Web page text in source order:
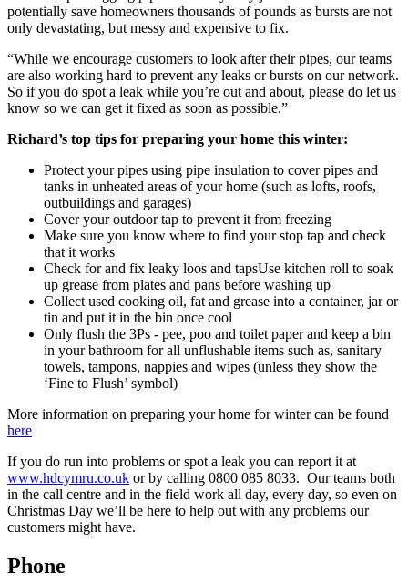
potentially save homeowners thousands of pounds as bursts are not
only devastating, but messy and expensive to fix.
“While we encourage customers to look after their pipes, our teams
are also working hard to prevent any leaks or bursts on our network.
So if you do spot a leak while you’re out and about, please do let us
know so we can get it fixed as soon as possible.”
Richard’s top tips for preparing your home this winter:
Protect your pipes using pipe insulation to cover pipes and
tanks in unheated areas of your home (such as lofts, roofs,
outbuildings and garages)
Cover your outdoor tap to prevent it from freezing
Make sure you know where to find your stop tap and check
that it works
Check for and fix leaky loos and tapsUse kitchen roll to soak
up grease from plates and pans before washing up
Collect used cooking oil, fat and grease into a container, jar or
tin and put it in the bin once cool
Only flush the 3Ps - pee, poo and toilet paper and keep a bin
in your bathroom for all unflushable items such as, sanitary
towels, tampons, nappies and wipes (unless they show the
‘Fine to Flush’ symbol)
More information on preparing your home for winter can be found
here
If you do run into problems or spot a leak you can report it at
www.hdcymru.co.uk or by calling 0800 085 8033. Our teams both
in the call centre and in the field work all day, every day, so even on
Christmas Day we’ll be here to help out with any problems our
customers might have.
Phone